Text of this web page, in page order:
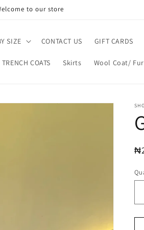
to our store
SIZE CONTACT US GIFT CARDS
TRENCH COATS Skirts Wool Coat/